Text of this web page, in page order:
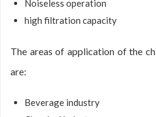
Noiseless operation
high filtration capacity
The areas of application of the
are:
Beverage industry